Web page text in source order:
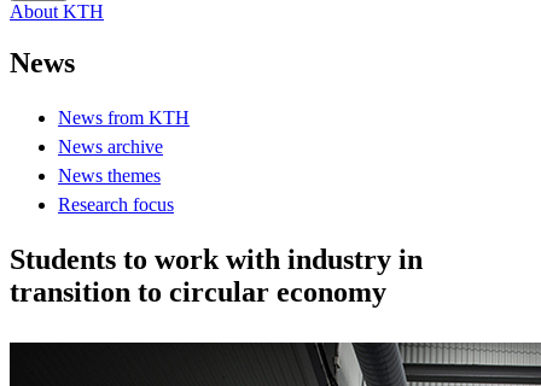
About KTH
News
News from KTH
News archive
News themes
Research focus
Students to work with industry in
transition to circular economy